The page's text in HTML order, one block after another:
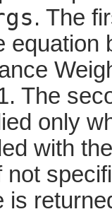
. The
equation
The
only
with
not
is